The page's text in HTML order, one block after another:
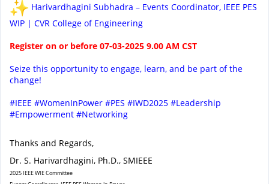
Harivardhagini Subhadra – Events Coordinator, IEEE PES
WIP | CVR College of Engineering
Register on or before 07-03-2025 9.00 AM CST
Seize this opportunity to engage, learn, and be part of the
change!
#IEEE #WomenInPower #PES #IWD2025 #Leadership
#Empowerment #Networking
Thanks and Regards,
Dr. S. Harivardhagini, Ph.D., SMIEEE
2025 IEEE WIE Committee